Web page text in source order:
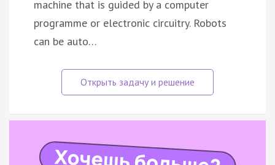
machine that is guided by a computer
programme or electronic circuitry. Robots
can be auto…